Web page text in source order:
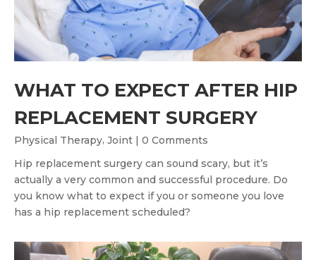
WHAT TO EXPECT AFTER HIP
REPLACEMENT SURGERY
Physical Therapy, Joint | 0 Comments
Hip replacement surgery can sound scary, but it’s
actually a very common and successful procedure. Do
you know what to expect if you or someone you love
has a hip replacement scheduled?